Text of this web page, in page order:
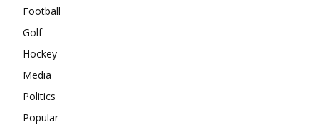
Football
Golf
Hockey
Media
Politics
Popular